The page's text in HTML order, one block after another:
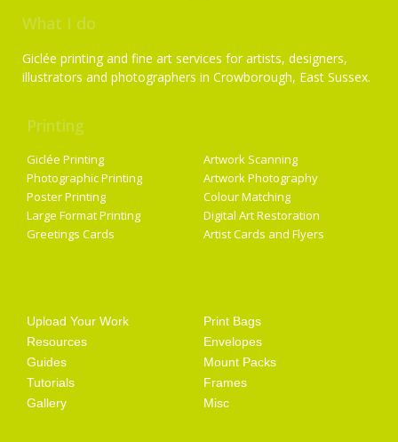
What I do
Giclée printing and fine art services for artists, designers,
illustrators and photographers in Crowborough, East Sussex.
Printing
Giclée Printing
Photographic Printing
Poster Printing
Large Format Printing
Greetings Cards
Artwork Scanning
Artwork Photography
Colour Matching
Digital Art Restoration
Artist Cards and Flyers
Upload Your Work
Resources
Guides
Tutorials
Gallery
Print Bags
Envelopes
Mount Packs
Frames
Misc